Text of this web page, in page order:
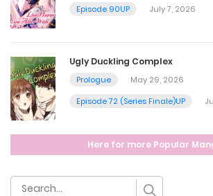
March 24, 2025
Chapter 54
March 24, 2025
Episode 90UP
July 7, 2026
Ugly Duckling Complex
Prologue
May 29, 2026
Episode 72 (Series Finale)UP
Here for more Popular